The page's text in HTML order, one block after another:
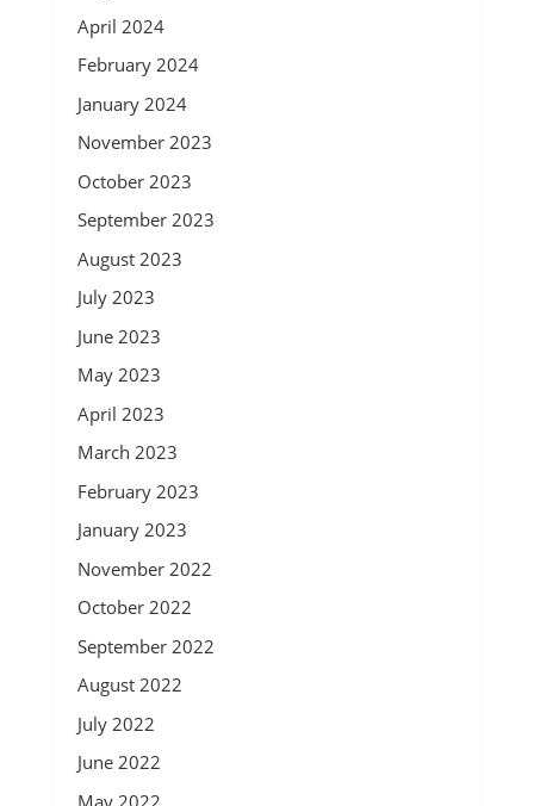
April 2024
February 2024
January 2024
November 2023
October 2023
September 2023
August 2023
July 2023
June 2023
May 2023
April 2023
March 2023
February 2023
January 2023
November 2022
October 2022
September 2022
August 2022
July 2022
June 2022
May 2022